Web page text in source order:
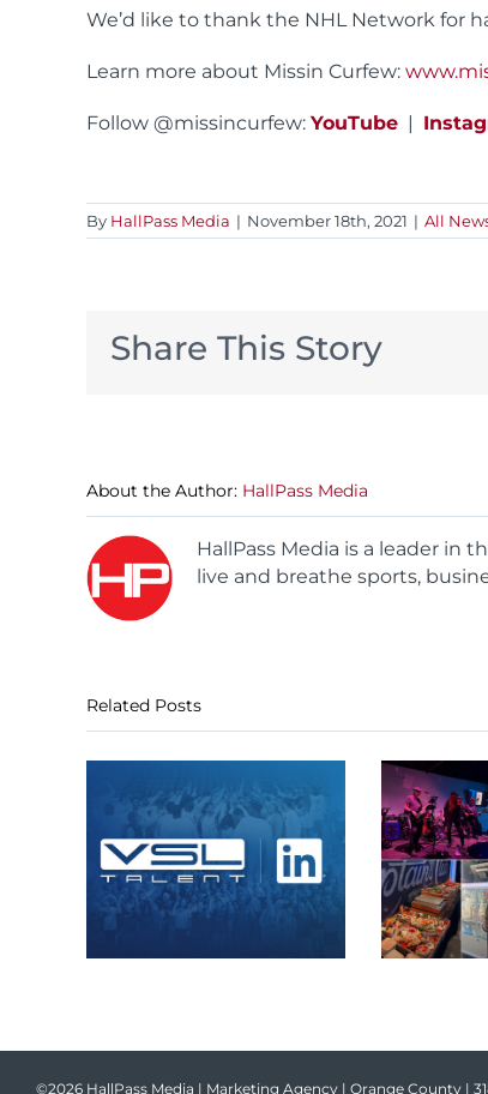
We’d like to thank the NHL Network for
Learn more about Missin Curfew:
Follow @missincurfew: YouTube |
By HallPass Media | November 18th, 2021 | All
Share This Story
About the Author: HallPass Media
HallPass Media is a leader in
live and breathe sports,
Related Posts
©2026 HallPass Media | Marketing Agency | Orange County |